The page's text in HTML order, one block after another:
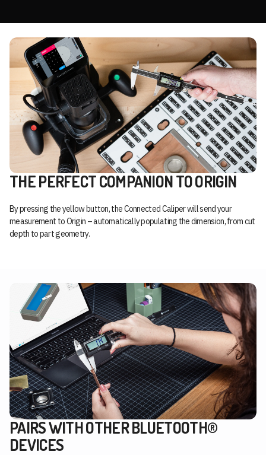
THE PERFECT COMPANION TO ORIGIN
By pressing the yellow button, the Connected Caliper will send your
measurement to Origin – automatically populating the dimension, from cut
depth to part geometry.
PAIRS WITH OTHER BLUETOOTH®
DEVICES